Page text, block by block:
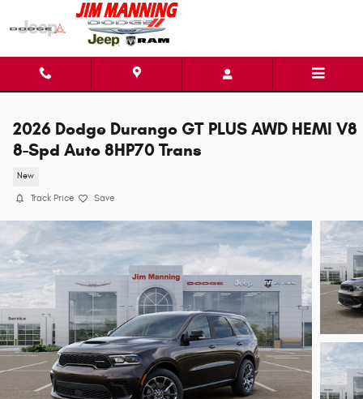
Skip to main content
2026 Dodge Durango GT PLUS AWD HEMI V8
8-Spd Auto 8HP70 Trans
New
Track Price Save